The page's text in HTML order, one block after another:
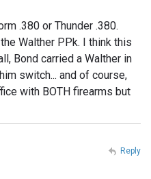
.380 or Thunder .380.
Walther PPk. I think this
Bond carried a Walther in
switch... and of course,
with BOTH firearms but
Reply